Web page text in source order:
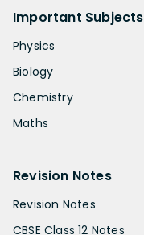
Important Subjects
Physics
Biology
Chemistry
Maths
Revision Notes
Revision Notes
CBSE Class 12 Notes